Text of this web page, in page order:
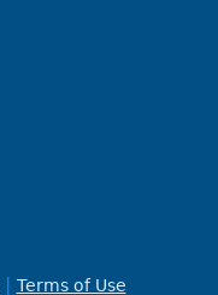
Terms of Use